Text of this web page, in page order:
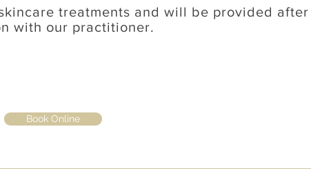
treatments and will be provided after
with our practitioner.
Book Online